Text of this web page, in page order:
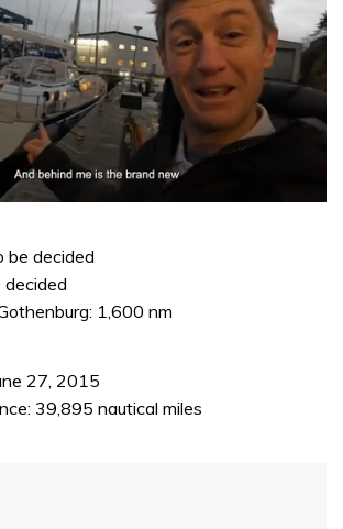
be decided
1,600 nm
27, 2015
39,895 nautical miles